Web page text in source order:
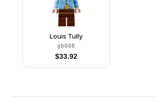
Louis Tully
gb008
$33.92